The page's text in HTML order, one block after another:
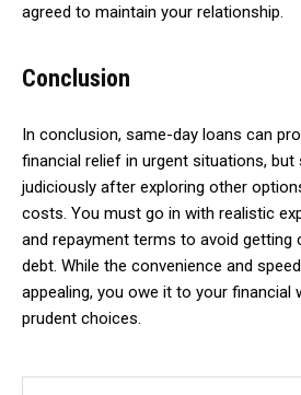
agreed to maintain your relationship.
Conclusion
In conclusion, same-day loans can
financial relief in urgent situations, but
judiciously after exploring other
costs. You must go in with realistic
and repayment terms to avoid getting
debt. While the convenience and
appealing, you owe it to your financial
prudent choices.